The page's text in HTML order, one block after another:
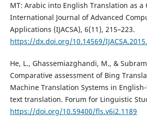
MT: Arabic into English Translation as a
International Journal of Advanced
Applications (IJACSA), 6(11), 215–223.
https://dx.doi.org/10.14569/
He, L., Ghassemiazghandi, M., &
Comparative assessment of Bing
Machine Translation Systems in
text translation. Forum for Linguistic
https://doi.org/10.59400/fls.v6i2.1189